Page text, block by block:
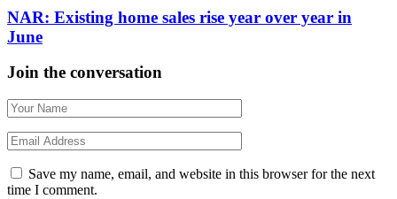
NAR: Existing home sales rise year over year in
June
Join the conversation
Save my name, email, and website in this browser for the next
time I comment.